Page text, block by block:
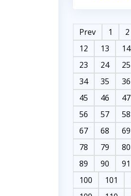
Prev 1 2
12
13 14
23
24 25
34
35 36
45
46 47
56
57 58
67
68 69
78
79 80
89
90 91
100
101